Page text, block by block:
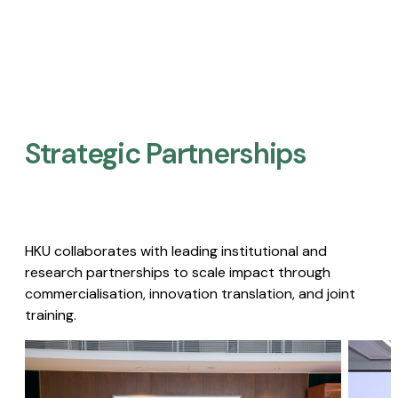
Strategic Partnerships​
HKU collaborates with leading institutional and
research partnerships to scale impact through
commercialisation, innovation translation, and joint
training.